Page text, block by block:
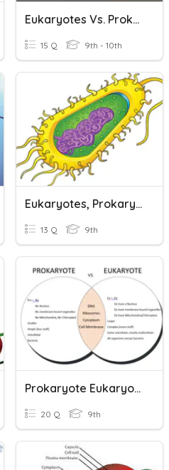
Eukaryotes Vs. Prokaryote
15 Q 9th - 10th
Eukaryotes, Prokaryotes, Organelles
13 Q 9th
Prokaryote Eukaryote
20 Q 9th